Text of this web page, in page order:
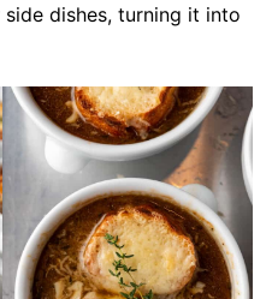
dishes, turning it into